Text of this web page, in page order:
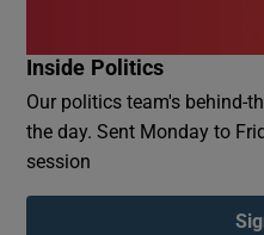
Inside Politics
Our politics team's behind-
the day. Sent Monday to
session